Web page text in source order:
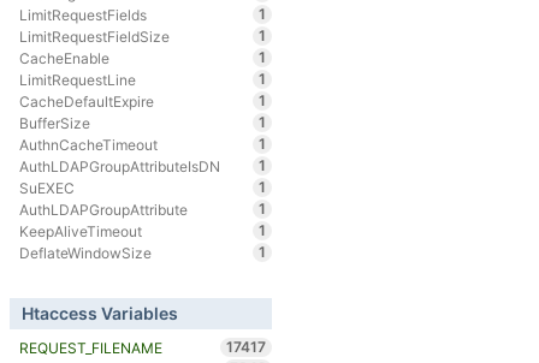
LimitRequestFields
1
LimitRequestFieldSize
1
CacheEnable
1
LimitRequestLine
1
CacheDefaultExpire
1
BufferSize
1
AuthnCacheTimeout
1
AuthLDAPGroupAttributeIsDN
1
SuEXEC
1
AuthLDAPGroupAttribute
1
KeepAliveTimeout
1
DeflateWindowSize
1
Htaccess Variables
REQUEST_FILENAME
17417